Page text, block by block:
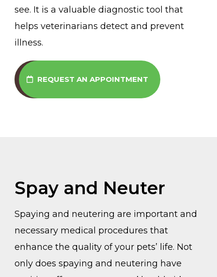
see. It is a valuable diagnostic tool that
helps veterinarians detect and prevent
illness.
REQUEST AN APPOINTMENT
Spay and Neuter
Spaying and neutering are important and
necessary medical procedures that
enhance the quality of your pets’ life. Not
only does spaying and neutering have